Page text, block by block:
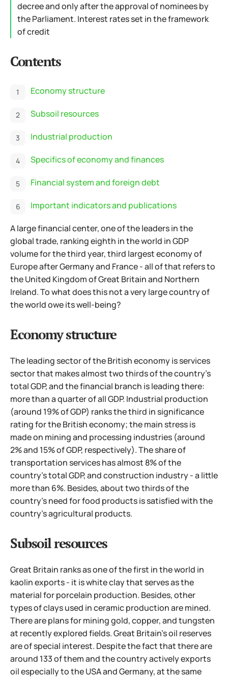
decree and only after the approval of nominees by
the Parliament. Interest rates set in the framework
of credit
Contents
Economy structure
Subsoil resources
Industrial production
Specifics of economy and finances
Financial system and foreign debt
Important indicators and publications
A large financial center, one of the leaders in the
global trade, ranking eighth in the world in GDP
volume for the third year, third largest economy of
Europe afterGermany and France - all of that refers to
the United Kingdom of Great Britain and Northern
Ireland. To what does this not a very large country of
the world owe its well-being?
Economy structure
The leading sector of the British economy is services
sector that makes almost two thirds of the country's
total GDP, and the financial branch is leading there:
more than a quarter of all GDP. Industrial production
(around 19% of GDP) ranks the third in significance
rating for the British economy; the main stress is
made on mining and processing industries (around
2% and 15% of GDP, respectively). The share of
transportation services has almost 8% of the
country's totalGDP, and construction industry - a little
more than 6%. Besides, about two thirds of the
country's need for food products is satisfied with the
country's agricultural products.
Subsoil resources
Great Britain ranks as one of the first in the world in
kaolin exports - it is white clay that serves as the
material for porcelain production. Besides, other
types of clays used in ceramic production are mined.
There are plans for mining gold, copper, and tungsten
at recently explored fields. Great Britain's oil reserves
are of special interest. Despite the fact that there are
around 133 of them and the country actively exports
oil especially to the USA and Germany, at the same